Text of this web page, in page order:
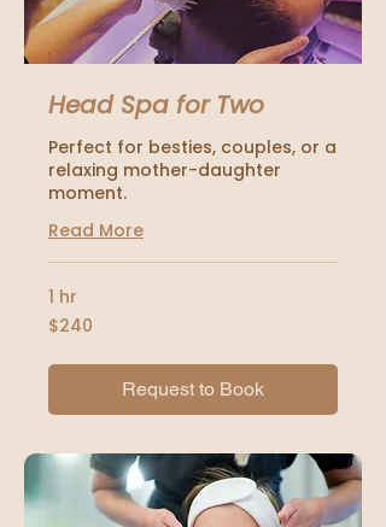
Head Spa for Two
Perfect for besties, couples, or a
relaxing mother-daughter
moment.
Read More
1 hr
240
US
$240
Request to Book